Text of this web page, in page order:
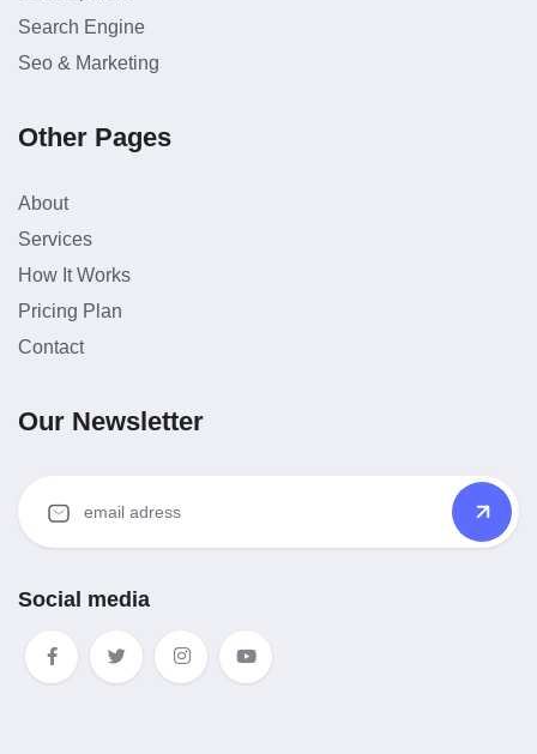
Search Engine
Seo & Marketing
Other Pages
About
Services
How It Works
Pricing Plan
Contact
Our Newsletter
Social media